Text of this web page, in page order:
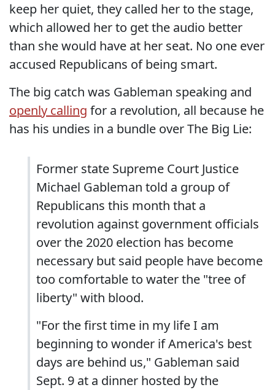
keep her quiet, they called her to the stage,
which allowed her to get the audio better
than she would have at her seat. No one ever
accused Republicans of being smart.
The big catch was Gableman speaking and
openly calling for a revolution, all because he
has his undies in a bundle over The Big Lie:
Former state Supreme Court Justice
Michael Gableman told a group of
Republicans this month that a
revolution against government officials
over the 2020 election has become
necessary but said people have become
too comfortable to water the "tree of
liberty" with blood.
"For the first time in my life I am
beginning to wonder if America's best
days are behind us," Gableman said
Sept. 9 at a dinner hosted by the